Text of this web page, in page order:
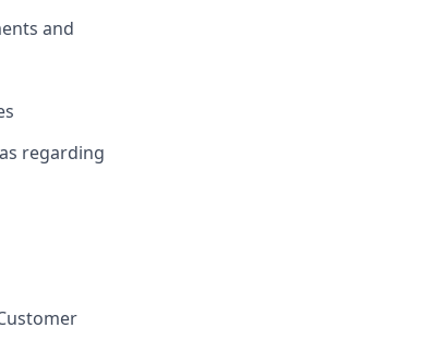
and
regarding